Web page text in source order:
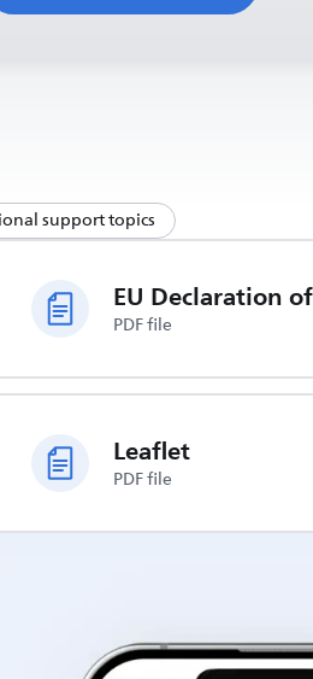
support topics
PDF file
Leaflet
PDF file